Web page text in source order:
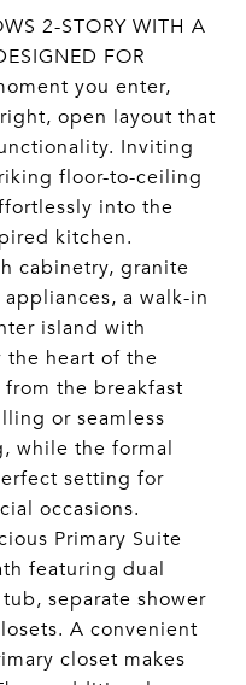
2-STORY WITH A
FOR
you enter,
open layout that
Inviting
floor-to-ceiling
into the
kitchen.
cabinetry, granite
a walk-in
island with
the heart of the
the breakfast
or seamless
while the formal
setting for
occasions.
Primary Suite
featuring dual
separate shower
A convenient
closet makes